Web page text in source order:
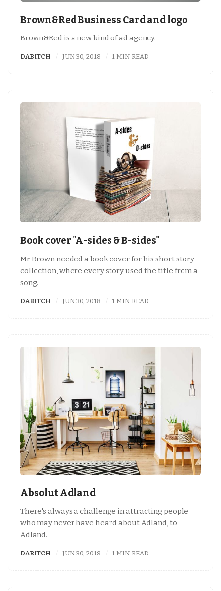
Brown&Red Business Card and logo
Brown&Red is a new kind of ad agency.
DABITCH JUN 30, 2018 1 MIN READ
Book cover "A-sides & B-sides"
Mr Brown needed a book cover for his short story
collection, where every story used the title from a
song.
DABITCH JUN 30, 2018 1 MIN READ
Absolut Adland
There's always a challenge in attracting people
who may never have heard about Adland, to
Adland.
DABITCH JUN 30, 2018 1 MIN READ